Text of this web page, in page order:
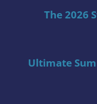
The 2026
Ultimate